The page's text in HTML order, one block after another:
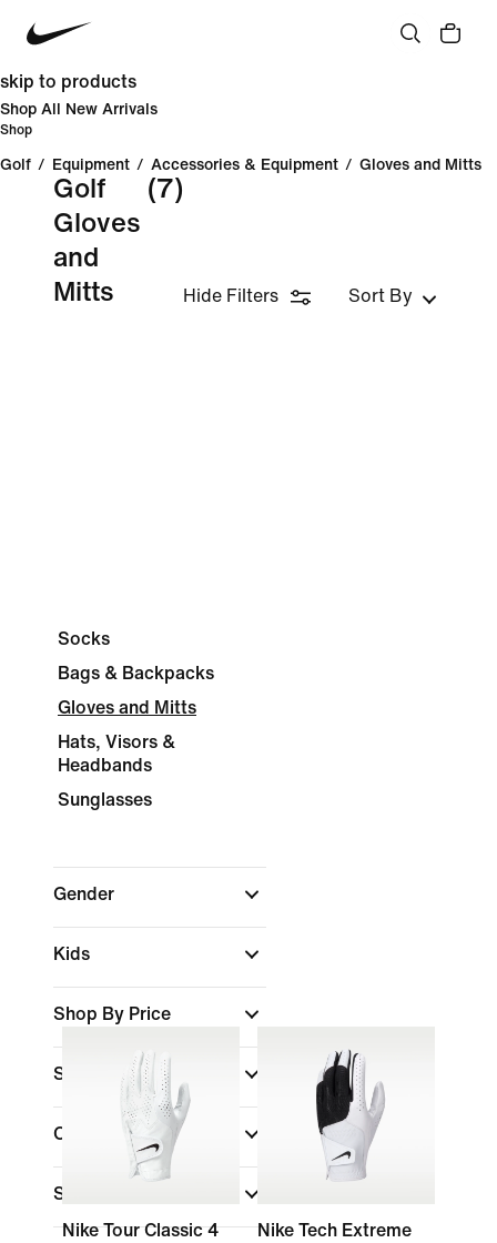
skip to products
Shop All New Arrivals
Shop
Golf / Equipment / Accessories & Equipment / Gloves and Mitts
Golf
Gloves
and
Mitts
(7)
Hide Filters Sort By
Socks
Bags & Backpacks
Gloves and Mitts
Hats, Visors &
Headbands
Sunglasses
Gender
Kids
Shop By Price
Sale & Offers
Colour
Sports
Nike Tour Classic 4
Nike Tech Extreme